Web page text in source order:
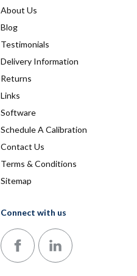
About Us
Blog
Testimonials
Delivery Information
Returns
Links
Software
Schedule A Calibration
Contact Us
Terms & Conditions
Sitemap
Connect with us
Follow us on Facebook
Follow us on LinkedIn